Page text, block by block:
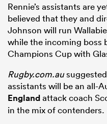
Rennie’s assistants are
believed that they and
Johnson will run
while the incoming boss
Champions Cup with
Rugby.com.au
assistants will be an all-
Englandattack coach
in the mix of contenders.